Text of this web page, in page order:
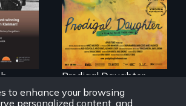
to enhance your browsing
personalized content, and
with her family in
Peru after 16 years
of silence.
Prodigal Daughter